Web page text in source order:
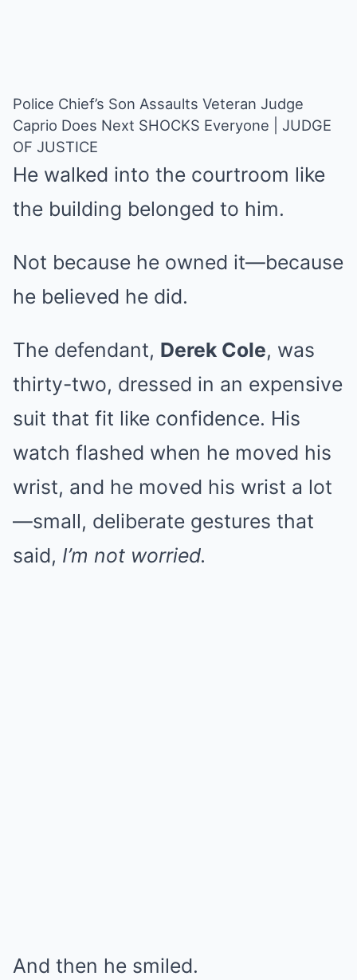
Police Chief’s Son Assaults Veteran Judge
Caprio Does Next SHOCKS Everyone | JUDGE
OF JUSTICE
He walked into the courtroom like
the building belonged to him.
Not because he owned it—because
he believed he did.
The defendant, Derek Cole, was
thirty-two, dressed in an expensive
suit that fit like confidence. His
watch flashed when he moved his
wrist, and he moved his wrist a lot
—small, deliberate gestures that
said, I’m not worried.
And then he smiled.